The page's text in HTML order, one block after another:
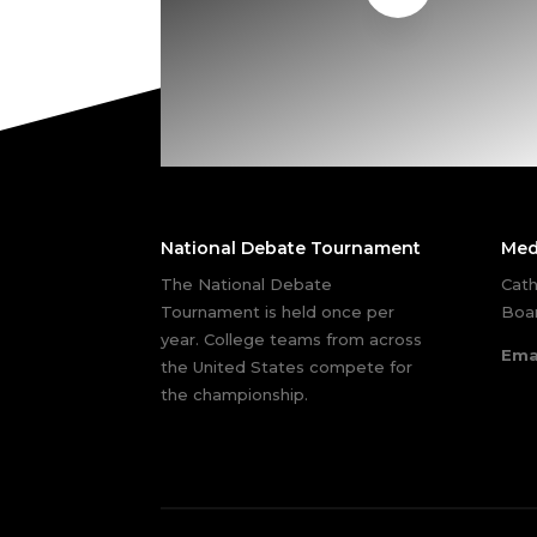
National Debate Tournament
The National Debate
Tournament is held once per
year. College teams from across
the United States compete for
the championship.